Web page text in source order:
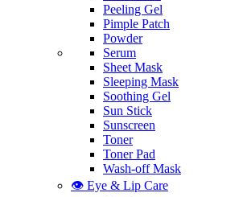
Peeling Gel
Pimple Patch
Powder
Serum
Sheet Mask
Sleeping Mask
Soothing Gel
Sun Stick
Sunscreen
Toner
Toner Pad
Wash-off Mask
👁️ Eye & Lip Care